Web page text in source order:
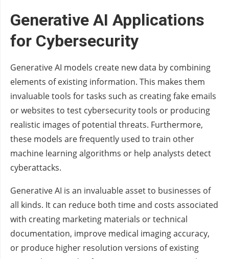
Generative AI Applications
for Cybersecurity
Generative AI models create new data by combining
elements of existing information. This makes them
invaluable tools for tasks such as creating fake emails
or websites to test cybersecurity tools or producing
realistic images of potential threats. Furthermore,
these models are frequently used to train other
machine learning algorithms or help analysts detect
cyberattacks.
Generative AI is an invaluable asset to businesses of
all kinds. It can reduce both time and costs associated
with creating marketing materials or technical
documentation, improve medical imaging accuracy,
or produce higher resolution versions of existing